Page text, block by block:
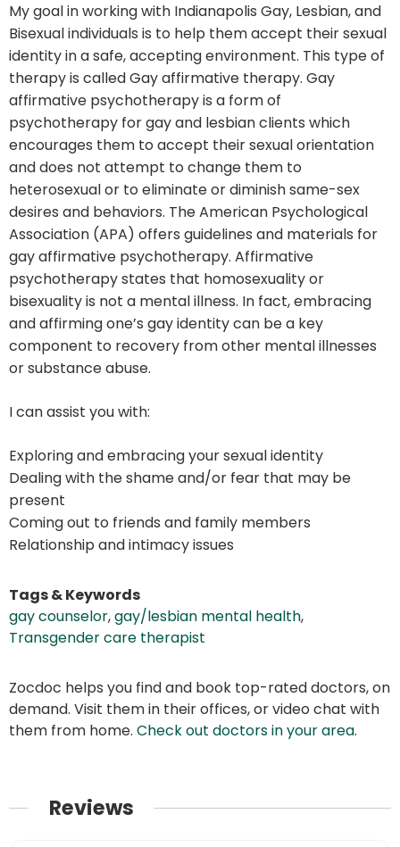
My goal in working with Indianapolis Gay, Lesbian, and
Bisexual individuals is to help them accept their sexual
identity in a safe, accepting environment. This type of
therapy is called Gay affirmative therapy. Gay
affirmative psychotherapy is a form of
psychotherapy for gay and lesbian clients which
encourages them to accept their sexual orientation
and does not attempt to change them to
heterosexual or to eliminate or diminish same-sex
desires and behaviors. The American Psychological
Association (APA) offers guidelines and materials for
gay affirmative psychotherapy. Affirmative
psychotherapy states that homosexuality or
bisexuality is not a mental illness. In fact, embracing
and affirming one’s gay identity can be a key
component to recovery from other mental illnesses
or substance abuse.
I can assist you with:
Exploring and embracing your sexual identity
Dealing with the shame and/or fear that may be
present
Coming out to friends and family members
Relationship and intimacy issues
Tags & Keywords
gay counselor,gay/lesbian mental health,
Transgender care therapist
Zocdoc helps you find and book top-rated doctors, on
demand. Visit them in their offices, or video chat with
them from home. Check out doctors in your area.
Reviews